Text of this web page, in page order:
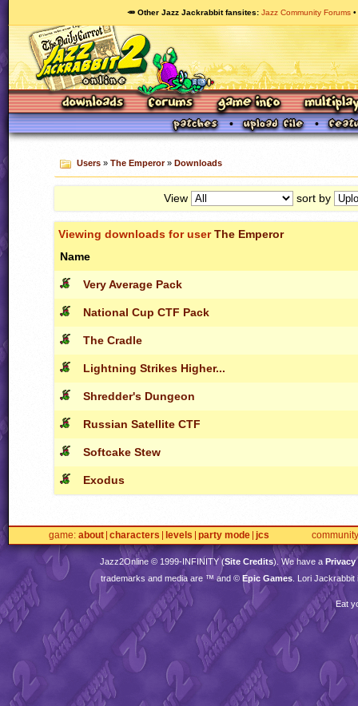
🥕 Other Jazz Jackrabbit fansites Jazz Community Forums
Users» The Emperor» Downloads
View sort by
Viewing downloads for userThe Emperor
Name
Very Average Pack
National Cup CTF Pack
The Cradle
Lightning Strikes Higher...
Shredder's Dungeon
Russian Satellite CTF
Softcake Stew
Exodus
game about characters levels party mode jcs community
Jazz2Online © 1999-INFINITY(Site Credits). We have a Privacy
trademarks and media are ™ and © Epic Games . Lori
Eat